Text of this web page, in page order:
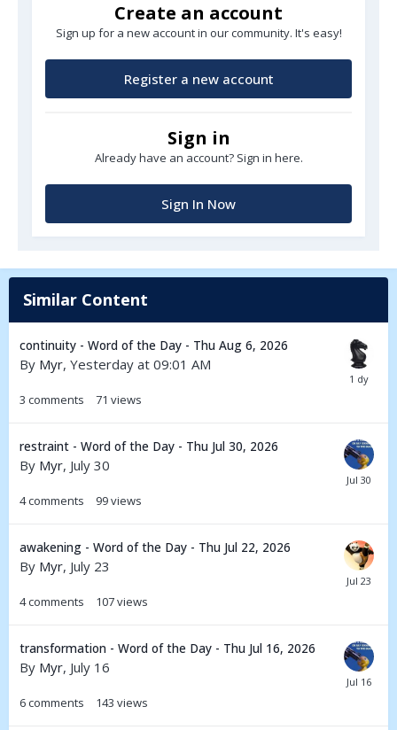
Create an account
Sign up for a new account in our community. It's easy!
Register a new account
Sign in
Already have an account? Sign in here.
Sign In Now
Similar Content
continuity - Word of the Day - Thu Aug 6, 2026
By Myr, Yesterday at 09:01 AM
3 comments 71 views
restraint - Word of the Day - Thu Jul 30, 2026
By Myr, July 30
4comments 99views
awakening - Word of the Day - Thu Jul 22, 2026
By Myr, July 23
4comments 107views
transformation - Word of the Day - Thu Jul 16, 2026
By Myr, July 16
6comments 143 views